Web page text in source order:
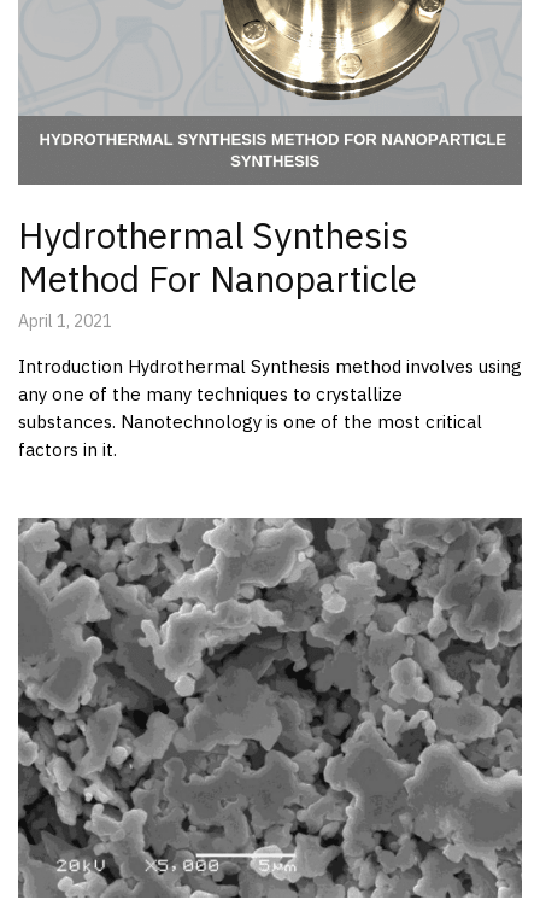
Hydrothermal Synthesis
Method For Nanoparticle
April 1, 2021
Introduction Hydrothermal Synthesis method involves using
any one of the many techniques to crystallize
substances. Nanotechnology is one of the most critical
factors in it.